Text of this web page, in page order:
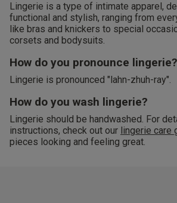
Lingerie is a type of intimate apparel,
functional and stylish, ranging from
like bras and knickers to special
corsets and bodysuits.
How do you pronounce lingerie?
Lingerie is pronounced "lahn-zhuh-ray".
How do you wash lingerie?
Lingerie should be handwashed. For
instructions, check out our lingerie care
pieces looking and feeling great.